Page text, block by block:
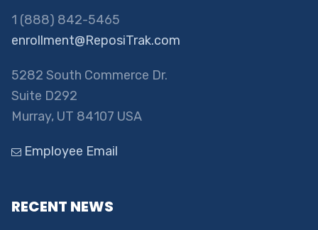
1 (888) 842-5465
enrollment@ReposiTrak.com
5282 South Commerce Dr.
Suite D292
Murray, UT 84107 USA
Employee Email
RECENT NEWS